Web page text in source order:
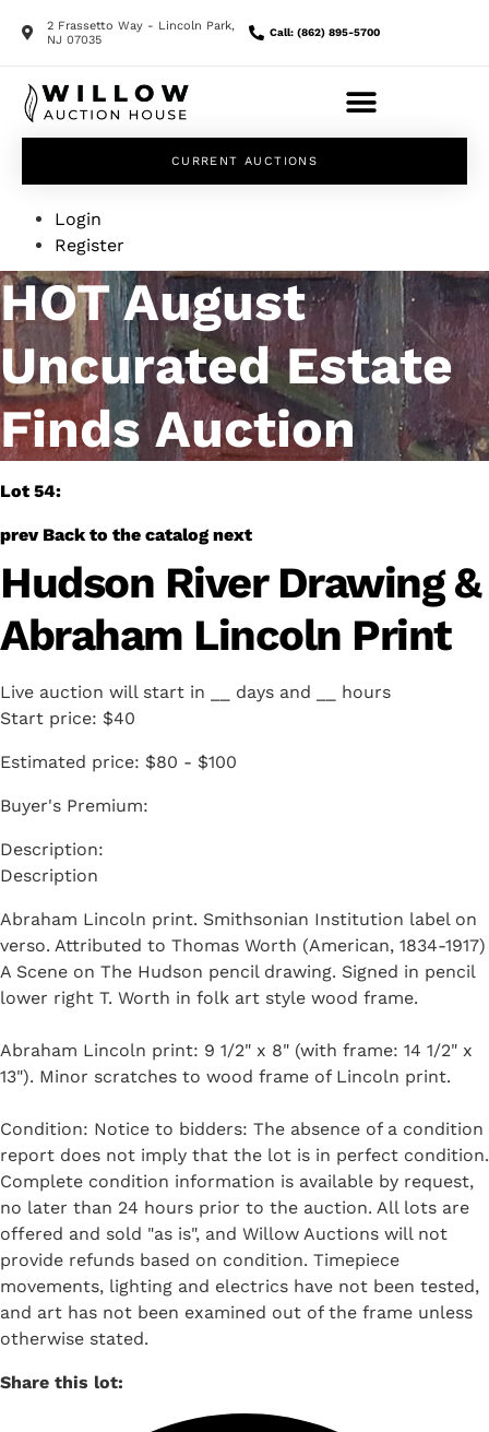
2 Frassetto Way - Lincoln Park,
NJ 07035
Call: (862) 895-5700
CURRENT AUCTIONS
Login
Register
HOT August
Uncurated Estate
Finds Auction
Lot 54:
prev Back to the catalog next
Hudson River Drawing &
Abraham Lincoln Print
Live auction will start in days and
hours
Start price: $40
Estimated price: $80 - $100
Buyer's Premium:
Description
Abraham Lincoln print. Smithsonian Institution label on
verso. Attributed to Thomas Worth (American, 1834-1917)
A Scene on The Hudson pencil drawing. Signed in pencil
lower right T. Worth in folk art style wood frame.
Abraham Lincoln print: 9 1/2" x 8" (with frame: 14 1/2" x
13"). Minor scratches to wood frame of Lincoln print.
Condition: Notice to bidders: The absence of a condition
report does not imply that the lot is in perfect condition.
Complete condition information is available by request,
no later than 24 hours prior to the auction. All lots are
offered and sold "as is", and Willow Auctions will not
provide refunds based on condition. Timepiece
movements, lighting and electrics have not been tested,
and art has not been examined out of the frame unless
otherwise stated.
Share this lot: